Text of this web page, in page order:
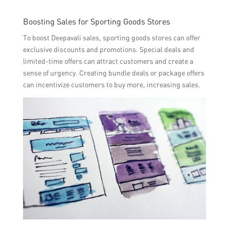
Boosting Sales for Sporting Goods Stores
To boost Deepavali sales, sporting goods stores can offer
exclusive discounts and promotions. Special deals and
limited-time offers can attract customers and create a
sense of urgency. Creating bundle deals or package offers
can incentivize customers to buy more, increasing sales.